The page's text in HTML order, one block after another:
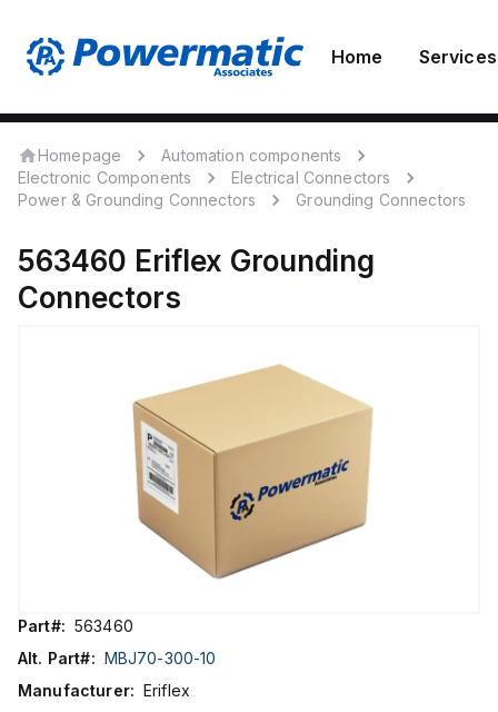
Home Services
Homepage
Automation components
Electronic Components
Electrical Connectors
Power & Grounding Connectors
Grounding Connectors
563460 Eriflex Grounding
Connectors
Part#: 563460
Alt. Part#: MBJ70-300-10
Manufacturer: Eriflex